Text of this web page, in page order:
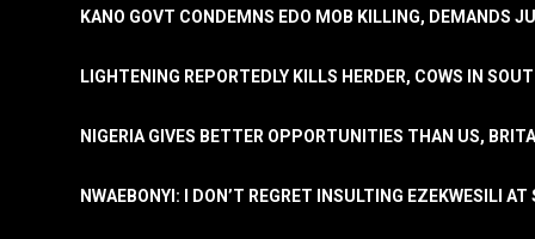
KANO GOVT CONDEMNS EDO MOB KILLING, DEMANDS
LIGHTENING REPORTEDLY KILLS HERDER, COWS IN
NIGERIA GIVES BETTER OPPORTUNITIES THAN US,
NWAEBONYI: I DON’T REGRET INSULTING EZEKWESILI AT